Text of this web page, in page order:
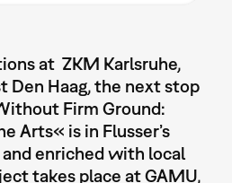
at ZKM Karlsruhe,
Den Haag, the next stop
Firm Ground:
Arts« is in Flusser’s
enriched with local
takes place at GAMU,